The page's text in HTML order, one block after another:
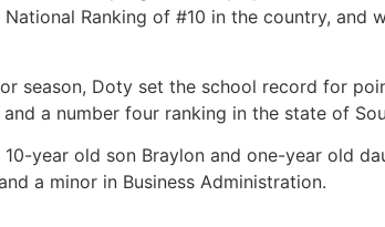
Ranking of #10 in the country, and
season, Doty set the school record for
a number four ranking in the state of
year old son Braylon and one-year old
a minor in Business Administration.